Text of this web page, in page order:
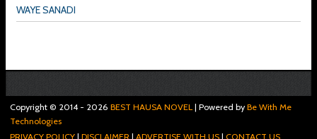
WAYE SANADI
Copyright © 2014 - 2026 BEST HAUSA NOVEL | Powered by Be With Me
Technologies
PRIVACY POLICY | DISCLAIMER | ADVERTISE WITH US | CONTACT US